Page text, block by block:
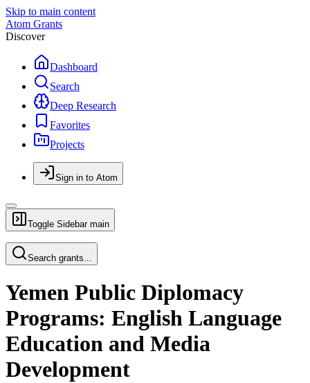
Skip to main content
Atom Grants
Discover
Dashboard
Search
Deep Research
Favorites
Projects
Sign in to Atom
Toggle Sidebar main
Search grants...
Yemen Public Diplomacy
Programs: English Language
Education and Media
Development